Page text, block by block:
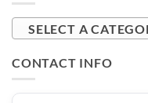
SELECT A
CONTACT INFO